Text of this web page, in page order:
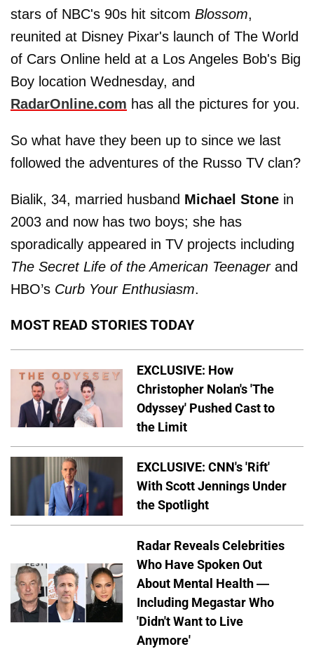
stars of NBC's 90s hit sitcom Blossom,
reunited at Disney Pixar's launch of The World
of Cars Online held at a Los Angeles Bob's Big
Boy location Wednesday, and
RadarOnline.com has all the pictures for you.
So what have they been up to since we last
followed the adventures of the Russo TV clan?
Bialik, 34, married husband Michael Stone in
2003 and now has two boys; she has
sporadically appeared in TV projects including
The Secret Life of the American Teenagerand
HBO’s Curb Your Enthusiasm.
MOST READ STORIES TODAY
EXCLUSIVE: How
Christopher Nolan's 'The
Odyssey' Pushed Cast to
the Limit
EXCLUSIVE: CNN's 'Rift'
With Scott Jennings Under
the Spotlight
Radar Reveals Celebrities
Who Have Spoken Out
About Mental Health —
Including Megastar Who
'Didn't Want to Live
Anymore'